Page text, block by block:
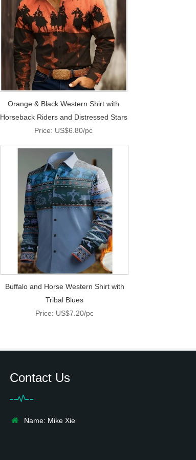
Orange & Black Western Shirt with
Horseback Riders and Distressed Stars
Price: US$6.80/pc
Buffalo and Horse Western Shirt with
Tribal Blues
Price: US$7.20/pc
Contact Us
Name: Mike Xie